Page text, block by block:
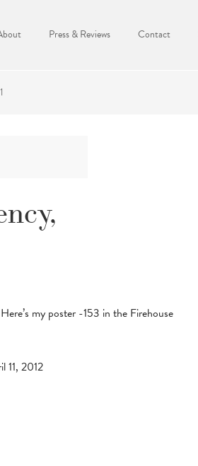
Press & Reviews Contact
my poster -153 in the Firehouse
11, 2012